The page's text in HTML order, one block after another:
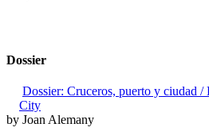
Dossier
Dossier: Cruceros, puerto y ciudad /
City
by Joan Alemany